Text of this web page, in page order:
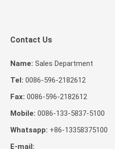
Contact Us
Name: Sales Department
Tel: 0086-596-2182612
Fax: 0086-596-2182612
Mobile: 0086-133-5837-5100
Whatsapp: +86-13358375100
E-mail: